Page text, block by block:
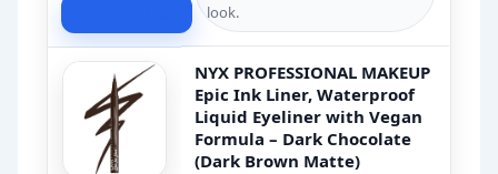
look.
NYX PROFESSIONAL MAKEUP
Epic Ink Liner, Waterproof
Liquid Eyeliner with Vegan
Formula – Dark Chocolate
(Dark Brown Matte)